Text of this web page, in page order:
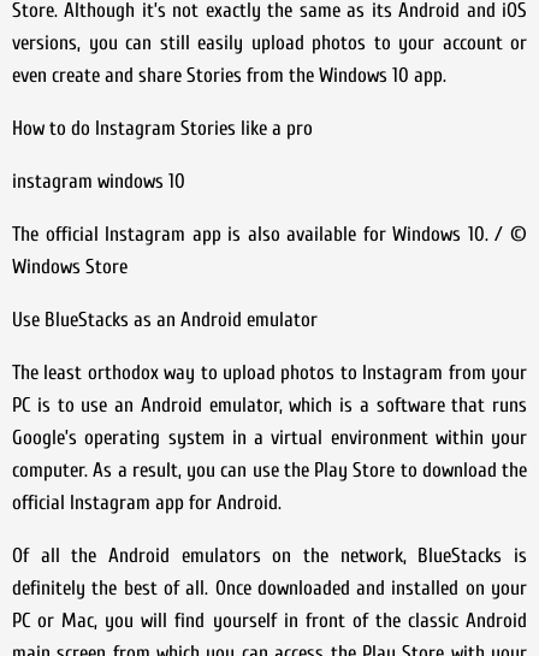
Store. Although it’s not exactly the same as its Android and iOS
versions, you can still easily upload photos to your account or
even create and share Stories from the Windows 10 app.
How to do Instagram Stories like a pro
instagram windows 10
The official Instagram app is also available for Windows 10. / ©
Windows Store
Use BlueStacks as an Android emulator
The least orthodox way to upload photos to Instagram from your
PC is to use an Android emulator, which is a software that runs
Google’s operating system in a virtual environment within your
computer. As a result, you can use the Play Store to download the
official Instagram app for Android.
Of all the Android emulators on the network, BlueStacks is
definitely the best of all. Once downloaded and installed on your
PC or Mac, you will find yourself in front of the classic Android